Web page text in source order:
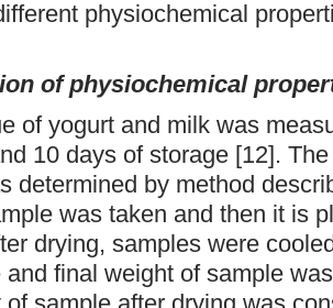
physiochemical
of physiochemical
of yogurt and milk was
10 days of storage [12].
determined by method
was taken and then it is
drying, samples were
and final weight of sample